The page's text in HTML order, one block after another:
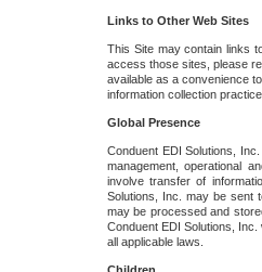
Links to Other Web Sites
This Site may contain links
access those sites, please
available as a convenience
information collection
Global Presence
Conduent EDI Solutions,
management, operational
involve transfer of
Solutions, Inc. may be sent
may be processed and
Conduent EDI Solutions,
all applicable laws.